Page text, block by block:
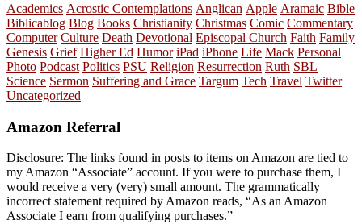
Academics Acrostic Contemplations Anglican Apple Aramaic Bible
Biblicablog Blog Books Christianity Christmas Comic Commentary
Computer Culture Death Devotional Episcopal Church Faith Family
Genesis Grief Higher Ed Humor iPad iPhone Life Mack Personal
Photo Podcast Politics PSU Religion Resurrection Ruth SBL
Science Sermon Suffering and Grace Targum Tech Travel Twitter
Uncategorized
Amazon Referral
Disclosure: The links found in posts to items on Amazon are tied to
my Amazon “Associate” account. If you were to purchase them, I
would receive a very (very) small amount. The grammatically
incorrect statement required by Amazon reads, “As an Amazon
Associate I earn from qualifying purchases.”